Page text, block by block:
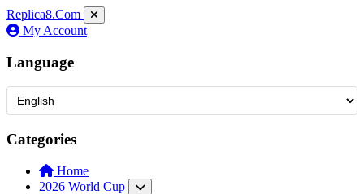
Replica8.Com
My Account
Language
Categories
Home
2026 World Cup